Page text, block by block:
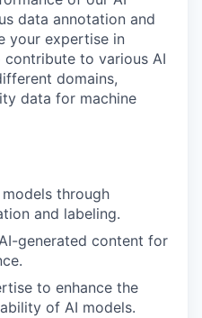
data annotation and
your expertise in
to various AI
domains,
data for machine
through
and labeling.
generated content for
to enhance the
of AI models.